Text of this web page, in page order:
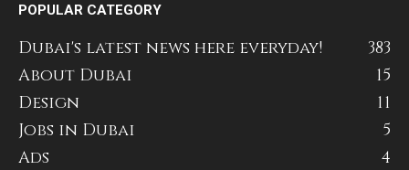
POPULAR CATEGORY
Dubai's latest news here everyday!
383
About Dubai
15
Design
11
Jobs in Dubai
5
Ads
4